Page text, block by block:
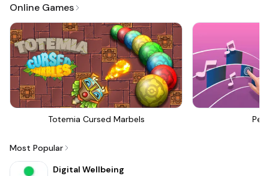
Online Games
Totemia Cursed Marbels
Most Popular
Digital Wellbeing